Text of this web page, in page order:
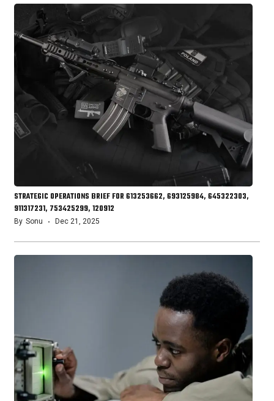
STRATEGIC OPERATIONS BRIEF FOR 613253662, 693125984, 645322303,
911317231, 753425299, 120912
By Sonu Dec 21, 2025